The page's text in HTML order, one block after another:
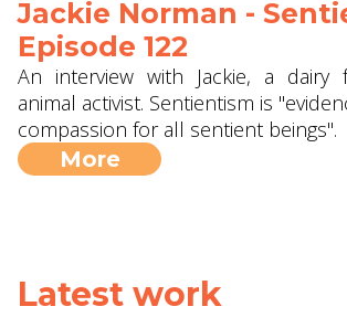
Jackie Norman -
Episode 122
An interview with Jackie, a dairy
animal activist. Sentientism is
compassion for all sentient beings".
More
Latest work